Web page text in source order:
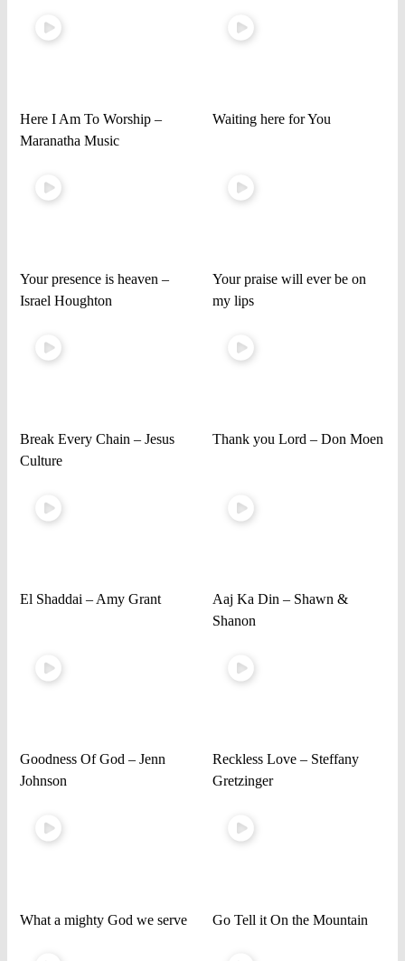
Here I Am To Worship –
Maranatha Music
Waiting here for You
Your presence is heaven –
Israel Houghton
Your praise will ever be on
my lips
Break Every Chain – Jesus
Culture
Thank you Lord – Don Moen
El Shaddai – Amy Grant
Aaj Ka Din – Shawn &
Shanon
Goodness Of God – Jenn
Johnson
Reckless Love – Steffany
Gretzinger
What a mighty God we serve Go Tell it On the Mountain